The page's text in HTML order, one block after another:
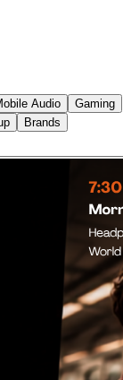
Audio
Gaming
Brands